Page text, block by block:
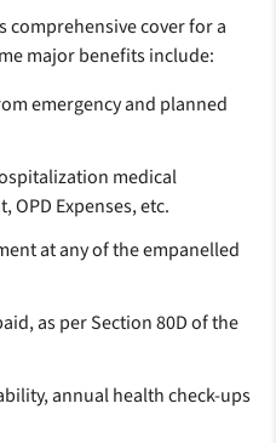
benefits. Care Health
Insurer and offers
of a customer in the event
a distinct set of benefits
you with the best possible
CASHLESS
PROVIDERS^^
comprehensive cover for a
major benefits include:
emergency and planned
medical
OPD Expenses, etc.
at any of the empanelled
as per Section 80D of the
annual health check-ups